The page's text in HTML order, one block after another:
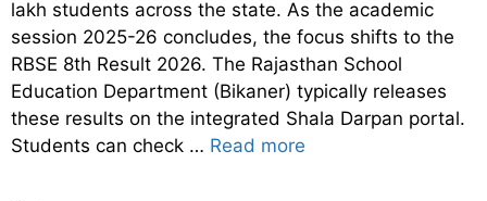
lakh students across the state. As the academic
session 2025-26 concludes, the focus shifts to the
RBSE 8th Result 2026. The Rajasthan School
Education Department (Bikaner) typically releases
these results on the integrated Shala Darpan portal.
Students can check … Read more